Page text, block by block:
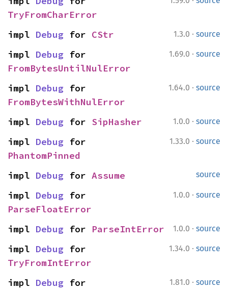
TryFromCharError
1.3.0 · source
impl Debug for CStr
1.69.0 · source
impl Debug
FromBytesUntilNulError
1.64.0 · source
impl Debug
FromBytesWithNulError
1.0.0 · source
impl Debug for SipHasher
1.33.0 · source
impl Debug
PhantomPinned
source
impl Debug for Assume
1.0.0 · source
impl Debug
ParseFloatError
1.0.0 · source
impl Debug for ParseIntError
1.34.0 · source
impl Debug
TryFromIntError
1.81.0 · source
impl Debug